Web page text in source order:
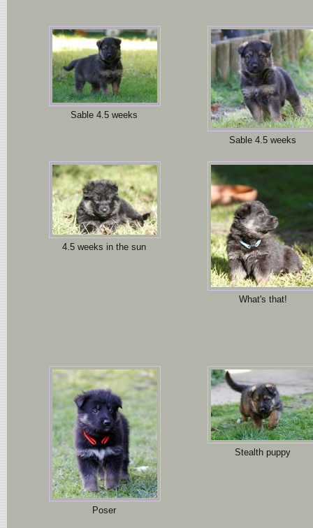
Sable 4.5 weeks
Sable 4.5 weeks
4.5 weeks in the sun
What's that!
Poser
Stealth puppy